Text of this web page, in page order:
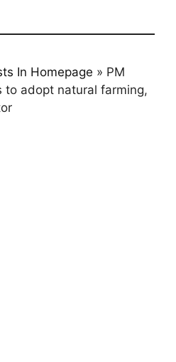
In Homepage » PM
to adopt natural farming,